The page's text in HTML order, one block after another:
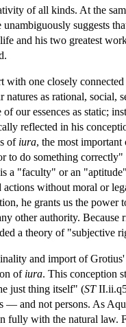
of all kinds. At the
unambiguously suggests
and his two greatest
with one closely
natures as rational, social,
of our essences as static;
reflected in his
of iura, the most
to do something correctly"
a "faculty" or an
actions without moral or
he grants us the power
other authority.
a theory of "subjective
and import of
of iura. This conception
just thing itself" (ST
— and not persons. As
fully with the natural law.